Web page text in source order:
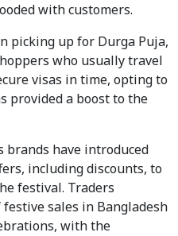
with customers.
picking up for Durga Puja,
who usually travel
visas in time, opting to
provided a boost to the
brands have introduced
including discounts, to
festival. Traders
sales in Bangladesh
with the